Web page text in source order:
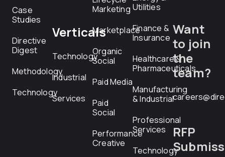
Case
Studies
Directive
Digest
Methodology
Technology
Verticals
Technology
Industrial
Services
Marketing
Marketplace
Organic
Social
Paid Media
Paid
Social
Performance
Creative
Utilities
Finance &
Insurance
Healthcare &
Pharmaceuticals
Manufacturing
& Industrial
Professional
Services
Technology
Want
to join
the
team?
RFP